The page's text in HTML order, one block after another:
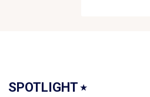
SPOTLIGHT⭑